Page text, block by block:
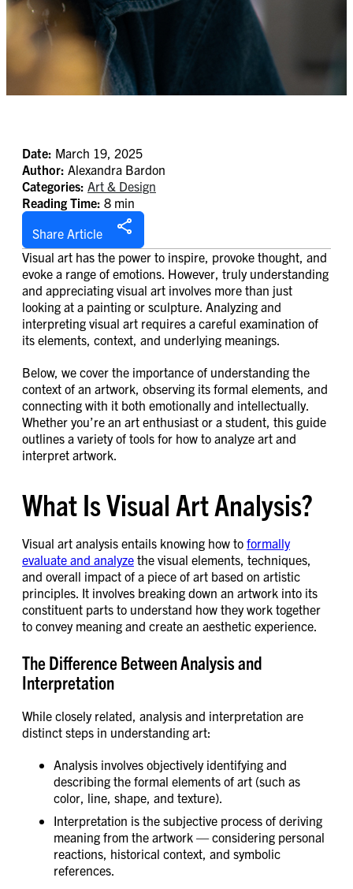
Date: March 19, 2025
Author: Alexandra Bardon
Categories: Art & Design
Reading Time: 8 min
Share Article
Visual art has the power to inspire, provoke thought, and
evoke a range of emotions. However, truly understanding
and appreciating visual art involves more than just
looking at a painting or sculpture. Analyzing and
interpreting visual art requires a careful examination of
its elements, context, and underlying meanings.
Below, we cover the importance of understanding the
context of an artwork, observing its formal elements, and
connecting with it both emotionally and intellectually.
Whether you’re an art enthusiast or a student, this guide
outlines a variety of tools for how to analyze art and
interpret artwork.
What Is Visual Art Analysis?
Visual art analysis entails knowing how to formally
evaluate and analyze the visual elements, techniques,
and overall impact of a piece of art based on artistic
principles. It involves breaking down an artwork into its
constituent parts to understand how they work together
to convey meaning and create an aesthetic experience.
The Difference Between Analysis and
Interpretation
While closely related, analysis and interpretation are
distinct steps in understanding art:
Analysis involves objectively identifying and
describing the formal elements of art (such as
color, line, shape, and texture).
Interpretation is the subjective process of deriving
meaning from the artwork — considering personal
reactions, historical context, and symbolic
references.